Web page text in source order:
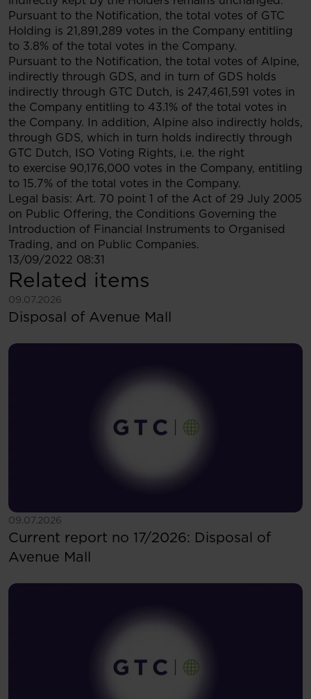
Pursuant to the Notification, the total votes of GTC
Holding is 21,891,289 votes in the Company entitling
to 3.8% of the total votes in the Company.
Pursuant to the Notification, the total votes of Alpine,
indirectly through GDS, and in turn of GDS holds
indirectly through GTC Dutch, is 247,461,591 votes in
the Company entitling to 43.1% of the total votes in
the Company. In addition, Alpine also indirectly holds,
through GDS, which in turn holds indirectly through
GTC Dutch, ISO Voting Rights, i.e. the right
to exercise 90,176,000 votes in the Company, entitling
to 15.7% of the total votes in the Company.
Legal basis: Art. 70 point 1 of the Act of 29 July 2005
on Public Offering, the Conditions Governing the
Introduction of Financial Instruments to Organised
Trading, and on Public Companies.
13/09/2022 08:31
Related items
09.07.2026
See more
Disposal of Avenue Mall
09.07.2026
See more
Current report no 17/2026: Disposal of
Avenue Mall